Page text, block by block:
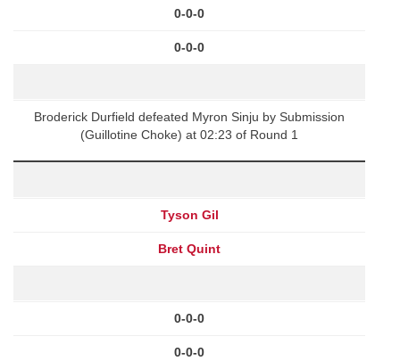
0-0-0
0-0-0
Broderick Durfield defeated Myron Sinju by Submission
(Guillotine Choke) at 02:23 of Round 1
Tyson Gil
Bret Quint
0-0-0
0-0-0